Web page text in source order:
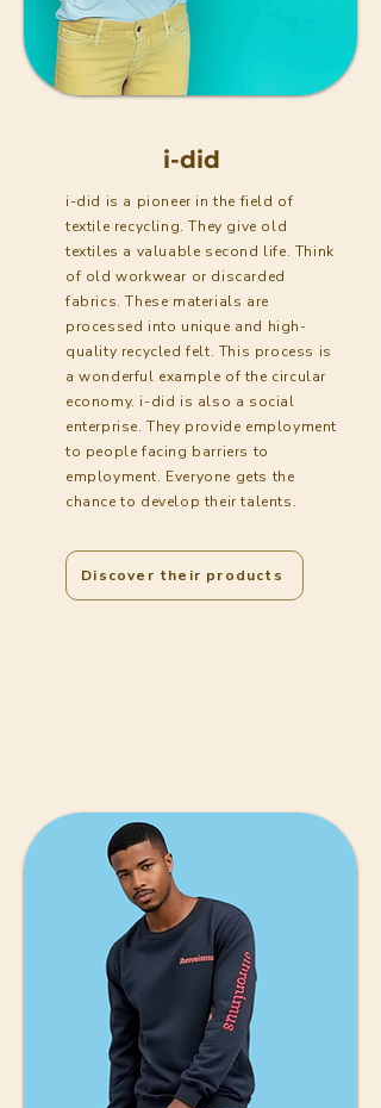
i-did
i-did is a pioneer in the field of
textile recycling. They give old
textiles a valuable second life. Think
of old workwear or discarded
fabrics. These materials are
processed into unique and high-
quality recycled felt. This process is
a wonderful example of the circular
economy. i-did is also a social
enterprise. They provide employment
to people facing barriers to
employment. Everyone gets the
chance to develop their talents.
Discover their products